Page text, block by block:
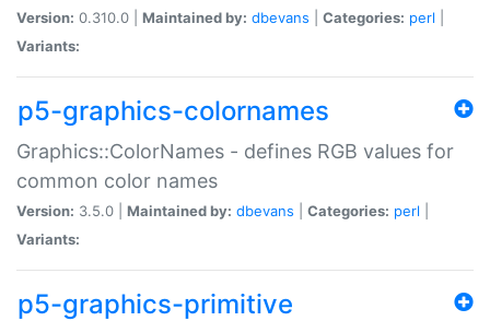
Version: 0.310.0 | Maintained by: dbevans Categories: perl
Variants:
p5-graphics-colornames
Graphics::ColorNames - defines RGB values for
common color names
Version: 3.5.0 | Maintained by: dbevans Categories: perl
Variants:
p5-graphics-primitive